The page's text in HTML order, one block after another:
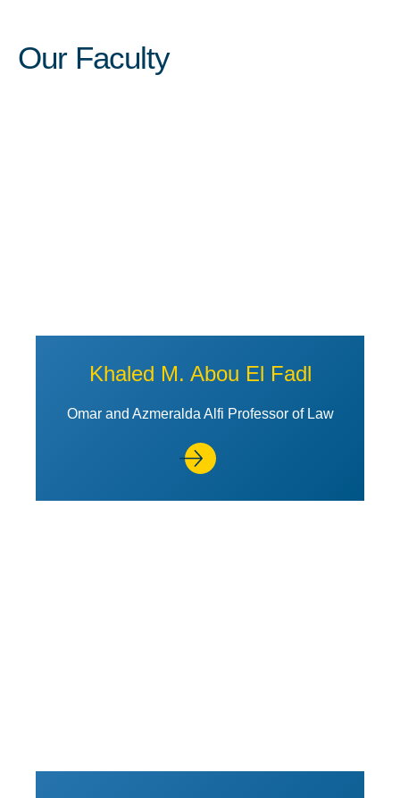
Our Faculty
Khaled M. Abou El Fadl
Omar and Azmeralda Alfi Professor of Law